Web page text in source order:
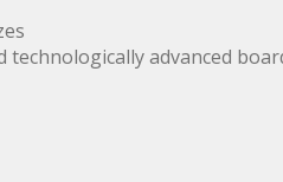
advanced